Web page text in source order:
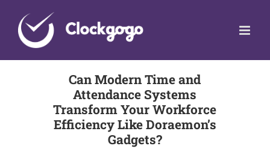
content
Can Modern Time and
Attendance Systems
Transform Your Workforce
Efficiency Like Doraemon’s
Gadgets?